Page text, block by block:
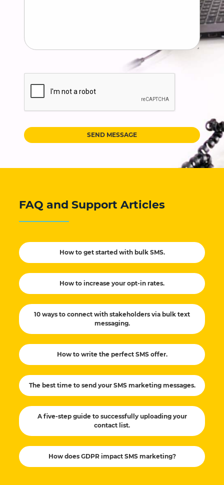
SEND MESSAGE
FAQ and Support Articles
How to get started with bulk SMS.
How to increase your opt-in rates.
10 ways to connect with stakeholders via bulk text
messaging.
How to write the perfect SMS offer.
The best time to send your SMS marketing messages.
A five-step guide to successfully uploading your
contact list.
How does GDPR impact SMS marketing?